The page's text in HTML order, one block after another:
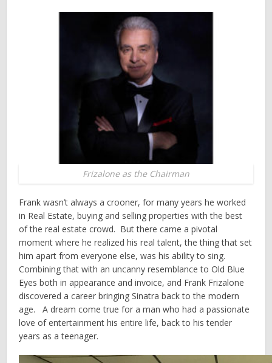
Frizalone as the Chairman
Frank wasn’t always a crooner, for many years he worked
in Real Estate, buying and selling properties with the best
of the real estate crowd. But there came a pivotal
moment where he realized his real talent, the thing that set
him apart from everyone else, was his ability to sing.
Combining that with an uncanny resemblance to Old Blue
Eyes both in appearance and invoice, and Frank Frizalone
discovered a career bringing Sinatra back to the modern
age. A dream come true for a man who had a passionate
love of entertainment his entire life, back to his tender
years as a teenager.